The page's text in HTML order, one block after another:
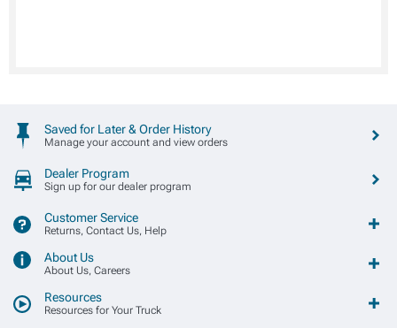
Saved for Later & Order History
Manage your account and view orders
Dealer Program
Sign up for our dealer program
Customer Service
Returns, Contact Us, Help
About Us
About Us, Careers
Resources
Resources for Your Truck